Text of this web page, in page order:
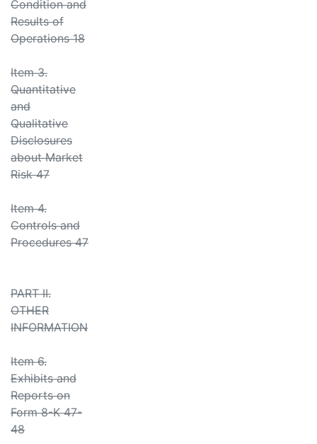
Condition and
Results of
Operations 18
Item 3.
Quantitative
and
Qualitative
Disclosures
about Market
Risk 47
Item 4.
Controls and
Procedures 47
PART II.
OTHER
INFORMATION
Item 6.
Exhibits and
Reports on
Form 8-K 47-
48